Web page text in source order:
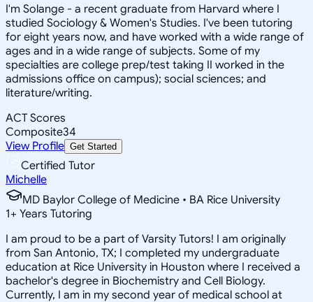
I'm Solange - a recent graduate from Harvard where I
studied Sociology & Women's Studies. I've been tutoring
for eight years now, and have worked with a wide range of
ages and in a wide range of subjects. Some of my
specialties are college prep/test taking II worked in the
admissions office on campus); social sciences; and
literature/writing.
ACT Scores
Composite34
View Profile Get Started
Certified Tutor
Michelle
MD Baylor College of Medicine • BA Rice University
1+ Years Tutoring
I am proud to be a part of Varsity Tutors! I am originally
from San Antonio, TX; I completed my undergraduate
education at Rice University in Houston where I received a
bachelor's degree in Biochemistry and Cell Biology.
Currently, I am in my second year of medical school at